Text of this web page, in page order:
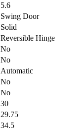
5.6
Swing Door
Solid
Reversible Hinge
No
No
Automatic
No
No
30
29.75
34.5